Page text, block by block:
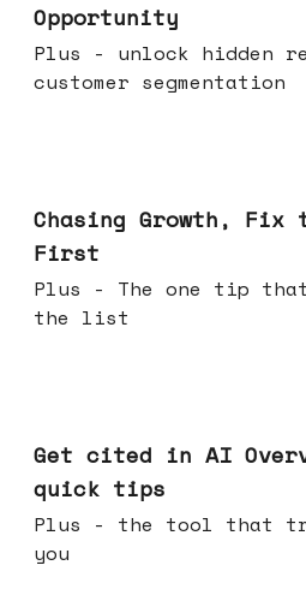
Opportunity
Plus - unlock hidden
customer segmentation
Chasing Growth, Fix
First
Plus - The one tip
the list
Get cited in AI
quick tips
Plus - the tool that
you